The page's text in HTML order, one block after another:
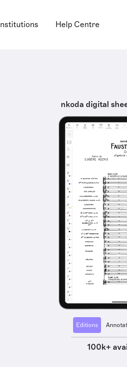
Help Centre
nkoda digital
Editions
100k+